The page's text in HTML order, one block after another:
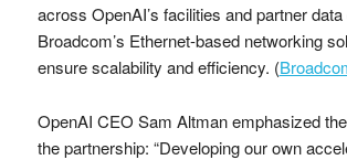
across OpenAI’s facilities and partner
Broadcom’s Ethernet-based networking
ensure scalability and efficiency. (
OpenAI CEO Sam Altman emphasized
the partnership: “Developing our own